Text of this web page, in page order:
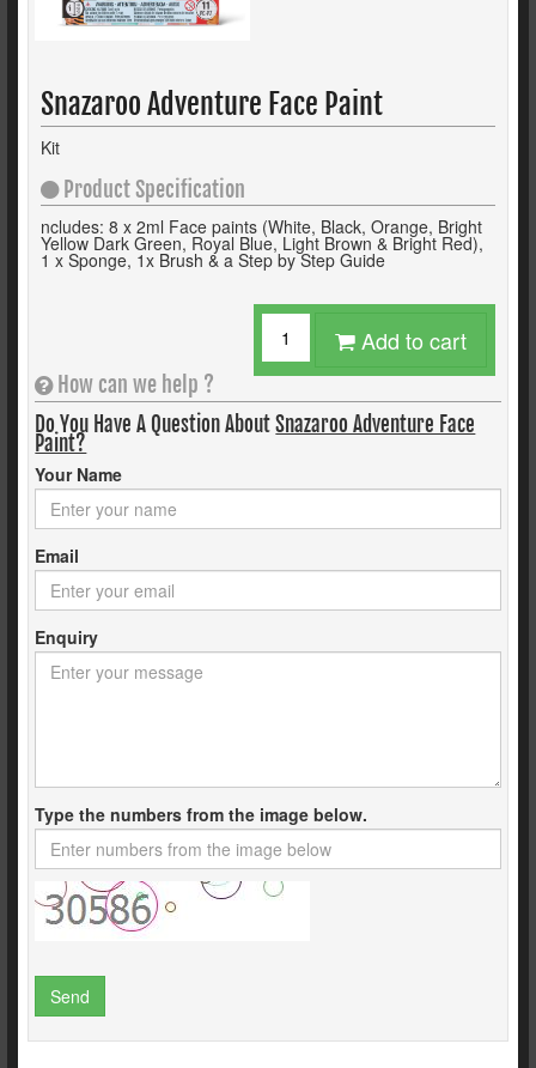
Snazaroo Adventure Face Paint
Kit
Product Specification
ncludes: 8 x 2ml Face paints (White, Black, Orange, Bright
Yellow Dark Green, Royal Blue, Light Brown & Bright Red),
1 x Sponge, 1x Brush & a Step by Step Guide
Add to cart
How can we help ?
Do You Have A Question AboutSnazaroo Adventure Face
Paint?
Your Name
Email
Enquiry
Type the numbers from the image below.
Send